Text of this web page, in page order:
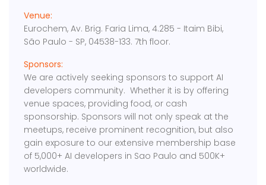
Venue:
Eurochem, Av. Brig. Faria Lima, 4.285 - Itaim Bibi,
São Paulo - SP, 04538-133. 7th floor.
Sponsors:
We are actively seeking sponsors to support AI
developers community. Whether it is by offering
venue spaces, providing food, or cash
sponsorship. Sponsors will not only speak at the
meetups, receive prominent recognition, but also
gain exposure to our extensive membership base
of 5,000+ AI developers in Sao Paulo and 500K+
worldwide.